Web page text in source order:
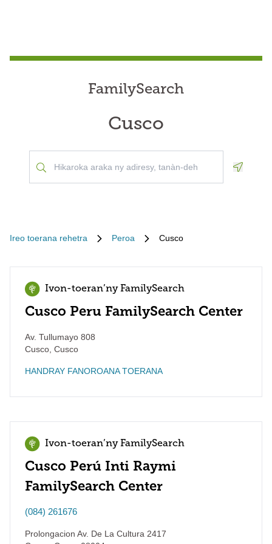
FamilySearch
Cusco
Ireo toerana rehetra Peroa Cusco
Ivon-toeran’ny FamilySearch
Cusco Peru FamilySearch Center
Av. Tullumayo 808
Cusco Cusco
HANDRAY FANOROANA TOERANA
Ivon-toeran’ny FamilySearch
Cusco Perú Inti Raymi
FamilySearch Center
(084) 261676
Prolongacion Av. De La Cultura 2417